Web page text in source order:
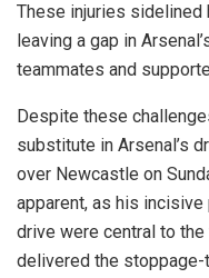
These injuries sidelined
leaving a gap in
teammates and
Despite these
substitute in Arsenal’s
over Newcastle on
apparent, as his
drive were central to the
delivered the